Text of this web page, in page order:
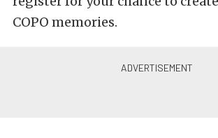
COPO memories.